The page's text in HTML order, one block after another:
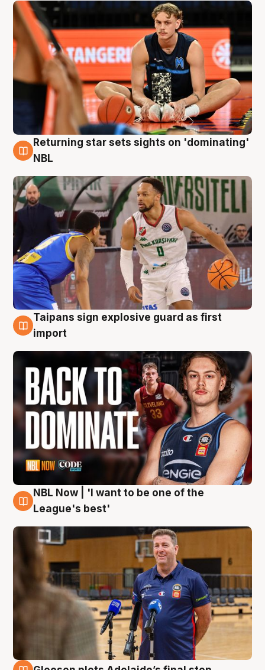
8 Aug
Returning star sets sights on 'dominating'
NBL
8 Aug
Taipans sign explosive guard as first
import
8 Aug
NBL Now | 'I want to be one of the
League's best'